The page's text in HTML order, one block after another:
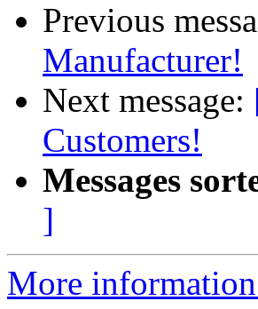
Previous
Manufacturer!
Next message:
Customers!
Messages
]
More